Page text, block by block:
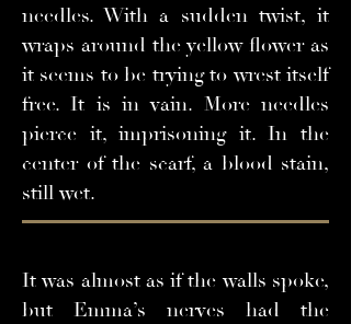
needles. With a sudden twist, it
wraps around the yellow flower as
it seems to be trying to wrest itself
free. It is in vain. More needles
pierce it, imprisoning it. In the
center of the scarf, a blood stain,
still wet.
It was almost as if the walls spoke,
but Emma’s nerves had the